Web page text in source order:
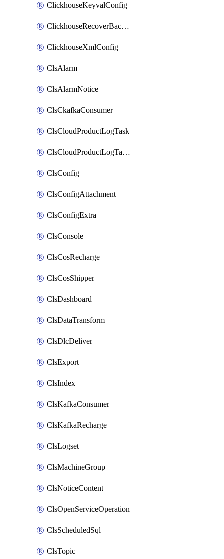
ClickhouseKeyvalConfig
ClickhouseRecoverBackupJob
ClickhouseXmlConfig
ClsAlarm
ClsAlarmNotice
ClsCkafkaConsumer
ClsCloudProductLogTask
ClsCloudProductLogTaskV2
ClsConfig
ClsConfigAttachment
ClsConfigExtra
ClsConsole
ClsCosRecharge
ClsCosShipper
ClsDashboard
ClsDataTransform
ClsDlcDeliver
ClsExport
ClsIndex
ClsKafkaConsumer
ClsKafkaRecharge
ClsLogset
ClsMachineGroup
ClsNoticeContent
ClsOpenServiceOperation
ClsScheduledSql
ClsTopic